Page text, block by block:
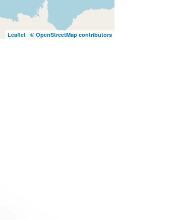
Leaflet | © OpenStreetMap contributors